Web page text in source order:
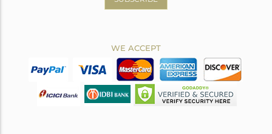
WE ACCEPT